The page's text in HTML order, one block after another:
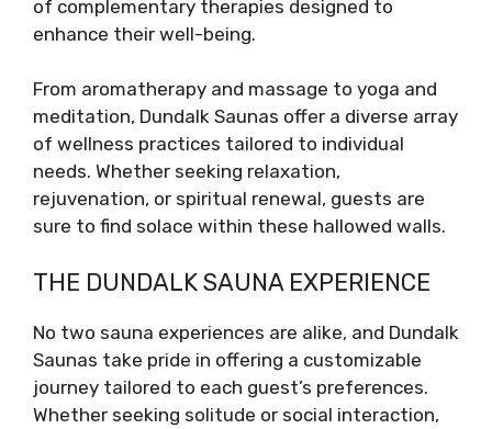
of complementary therapies designed to
enhance their well-being.
From aromatherapy and massage to yoga and
meditation, Dundalk Saunas offer a diverse array
of wellness practices tailored to individual
needs. Whether seeking relaxation,
rejuvenation, or spiritual renewal, guests are
sure to find solace within these hallowed walls.
THE DUNDALK SAUNA EXPERIENCE
No two sauna experiences are alike, and Dundalk
Saunas take pride in offering a customizable
journey tailored to each guest’s preferences.
Whether seeking solitude or social interaction,